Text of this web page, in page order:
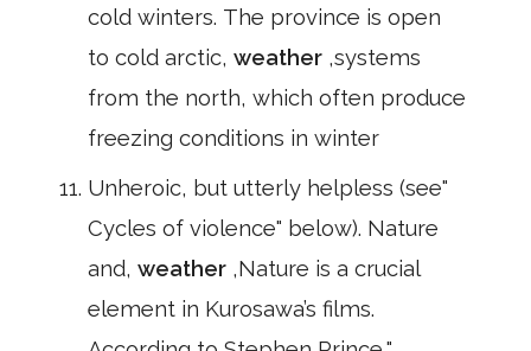
cold winters. The province is open
to cold arctic, weather ,systems
from the north, which often produce
freezing conditions in winter
Unheroic, but utterly helpless (see"
Cycles of violence" below). Nature
and, weather ,Nature is a crucial
element in Kurosawa’s films.